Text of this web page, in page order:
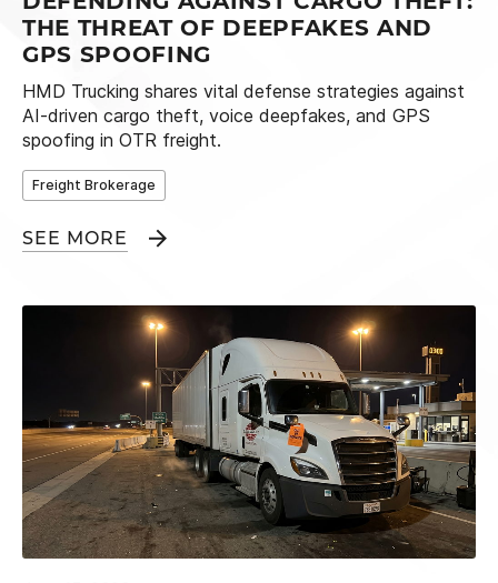
THE THREAT OF DEEPFAKES AND
GPS SPOOFING
HMD Trucking shares vital defense strategies against
AI-driven cargo theft, voice deepfakes, and GPS
spoofing in OTR freight.
Freight Brokerage
SEE MORE